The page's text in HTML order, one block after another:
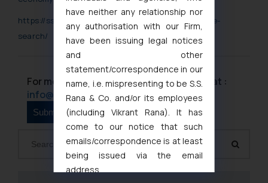
https://ssrana.in/ip-laws/patents/patent-landscape-
search/
For more information please contact us at :
info@ssrana.com
have neither any relationship nor
any authorisation with our Firm,
have been issuing legal notices
and other
statement/correspondence in our
name, i.e. mispresenting to be S.S.
Rana & Co. and/or its employees
(including Vikrant Rana). It has
come to our notice that such
emails/correspondence is at least
being issued via the email
address